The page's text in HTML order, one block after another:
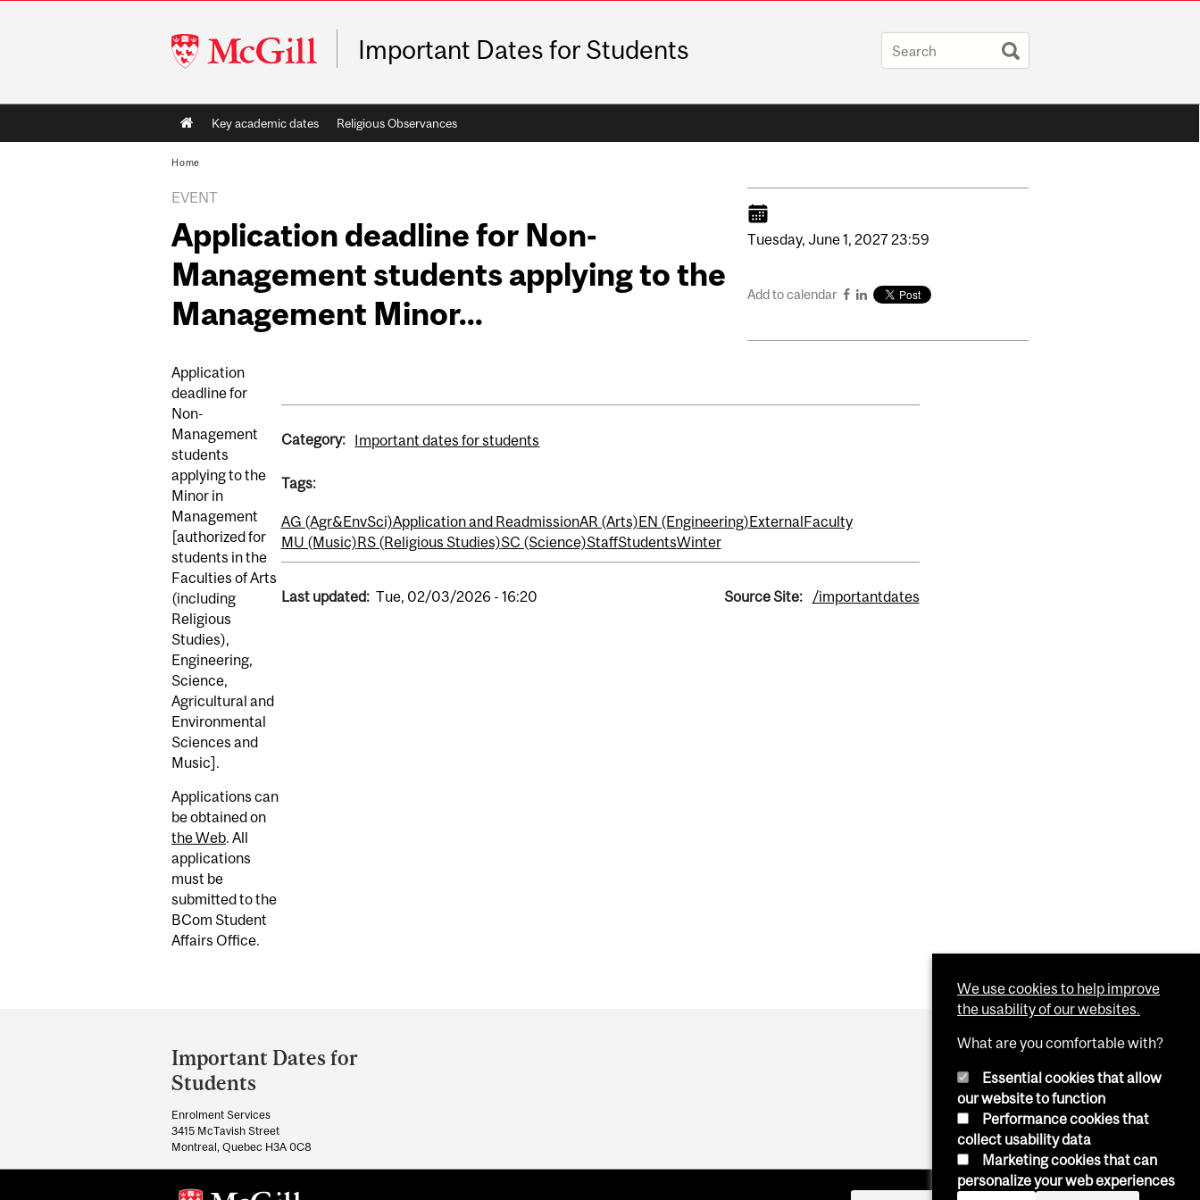
McGill
University
Important Dates for Students
Main
navigation
Key academic dates Religious Observances
Home
EVENT
Application deadline for Non-
Management students applying to the
Management Minor...
Tuesday, June1, 202723:59
Add to calendar
Application
deadline for
Non-
Management
students
applying to the
Minor in
Management
[authorized for
students in the
Faculties of Arts
(including
Religious
Studies),
Engineering,
Science,
Agricultural and
Environmental
Sciences and
Music].
Applications can
be obtained on
the Web. All
applications
must be
submitted to the
BCom Student
Affairs Office.
Category: Important dates for students
Tags:
AG (Agr&EnvSci)Application and ReadmissionAR (Arts)EN (Engineering)ExternalFaculty
MU (Music)RS (Religious Studies)SC (Science)StaffStudentsWinter
Last updated: Tue, 02/03/2026 - 16:20 Source Site: /importantdates
and
University
Information
Important Dates for
Students
Enrolment Services
3415 McTavish Street
Montreal, Quebec H3A 0C8
We use cookies to help improve
the usability of our websites.
What are you comfortable with?
Essential cookies that allow
our website to function
Performance cookies that
collect usability data
Marketing cookies that can
personalize your web experiences